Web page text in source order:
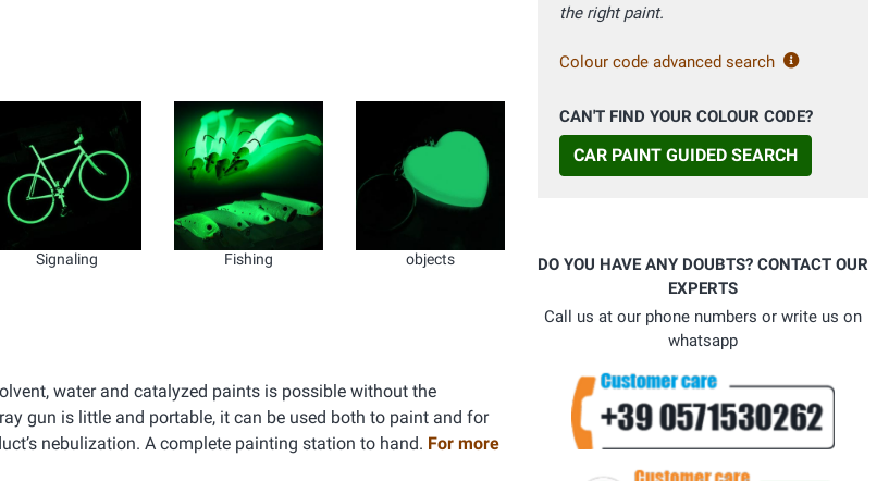
Signaling Fishing objects
water and catalyzed paints is possible without the
gun is little and portable, it can be used both to paint and for
nebulization. A complete painting station to hand. For more
the right paint.
Colour code advanced search
CAN'T FIND YOUR COLOUR CODE?
CAR PAINT GUIDED SEARCH
DO YOU HAVE ANY DOUBTS? CONTACT OUR
EXPERTS
Call us at our phone numbers or write us on
whatsapp